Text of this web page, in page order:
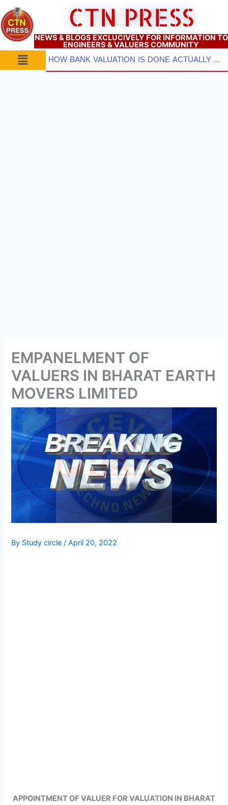
to
content
CTN PRESS
NEWS & BLOGS EXCLUCIVELY FOR INFORMATION TO
ENGINEERS & VALUERS COMMUNITY
Menu HOW BANK VALUATION IS DONE ACTUALLY ? PART–3: Which Valuation Approach TO BE ADOPTED
EMPANELMENT OF
VALUERS IN BHARAT EARTH
MOVERS LIMITED
By Study circle/April 20, 2022
APPOINTMENT OF VALUER FOR VALUATION IN BHARAT